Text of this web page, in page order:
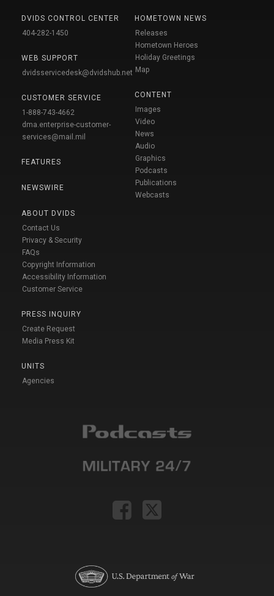
DVIDS CONTROL CENTER
404-282-1450
WEB SUPPORT
dvidsservicedesk@dvidshub.net
CUSTOMER SERVICE
1-888-743-4662
dma.enterprise-customer-
services@mail.mil
FEATURES
NEWSWIRE
ABOUT DVIDS
Contact Us
Privacy & Security
FAQs
Copyright Information
Accessibility Information
Customer Service
PRESS INQUIRY
Create Request
Media Press Kit
UNITS
Agencies
HOMETOWN NEWS
Releases
Hometown Heroes
Holiday Greetings
Map
CONTENT
Images
Video
News
Audio
Graphics
Podcasts
Publications
Webcasts